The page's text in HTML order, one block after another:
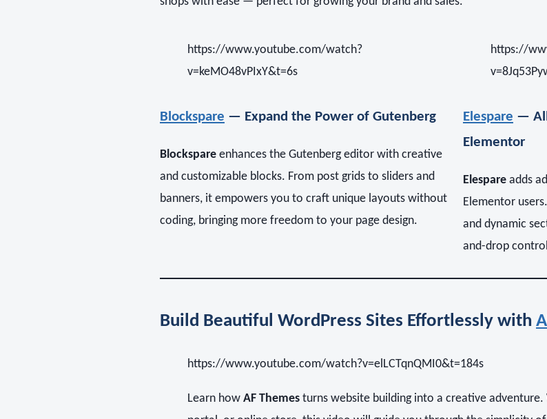
https://www.youtube.com/watch?
v=keMO48vPIxY&t=6s
Blockspare — Expand the Power of Gutenberg
Blockspare enhances the Gutenberg editor with creative
and customizable blocks. From post grids to sliders and
banners, it empowers you to craft unique layouts without
coding, bringing more freedom to your page design.
https://
Elespare —
Elementor
Elespare adds
Elementor
and dynamic
and-drop
Build Beautiful WordPress Sites Effortlessly with
https://www.youtube.com/watch?v=elLCTqnQMI0&t=184s
Learn how AF Themes turns website building into a creative adventure.